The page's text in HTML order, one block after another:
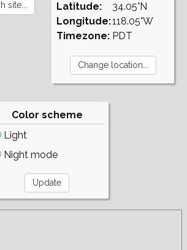
Latitude:
Longitude:
Timezone:
34.05°N
118.05°W
PDT
Color scheme
Light
Night mode